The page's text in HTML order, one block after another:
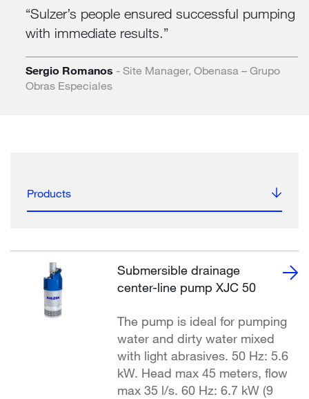
Sulzer’s people ensured successful pumping
with immediate results.
Sergio Romanos - Site Manager, Obenasa – Grupo
Obras Especiales
Products
Submersible drainage
center-line pump XJC 50
The pump is ideal for pumping
water and dirty water mixed
with light abrasives. 50 Hz: 5.6
kW. Head max 45 meters, flow
max 35 l/s. 60 Hz: 6.7 kW (9